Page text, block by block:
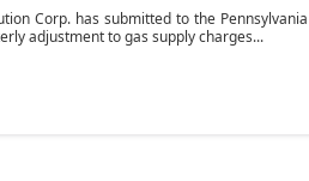
Corp. has submitted to the Pennsylvania
adjustment to gas supply charges...